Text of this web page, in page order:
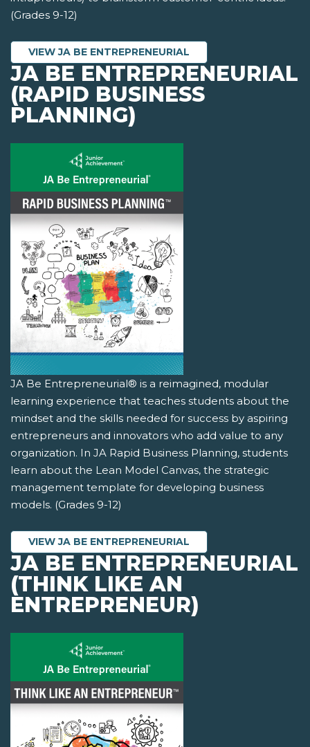
(Grades 9-12)
VIEW JA BE ENTREPRENEURIAL
JA BE ENTREPRENEURIAL
(RAPID BUSINESS
PLANNING)
JA Be Entrepreneurial® is a reimagined, modular
learning experience that teaches students about the
mindset and the skills needed for success by aspiring
entrepreneurs and innovators who add value to any
organization. In JA Rapid Business Planning, students
learn about the Lean Model Canvas, the strategic
management template for developing business
models. (Grades 9-12)
VIEW JA BE ENTREPRENEURIAL
JA BE ENTREPRENEURIAL
(THINK LIKE AN
ENTREPRENEUR)